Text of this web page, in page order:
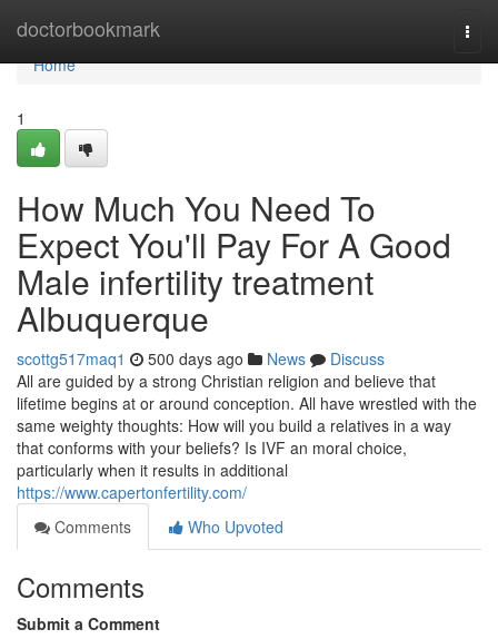
doctorbookmark
Home
Home
1
How Much You Need To
Expect You'll Pay For A Good
Male infertility treatment
Albuquerque
scottg517maq1 500 days ago News
Discuss
All are guided by a strong Christian religion and believe that
lifetime begins at or around conception. All have wrestled with the
same weighty thoughts: How will you build a relatives in a way
that conforms with your beliefs? Is IVF an moral choice,
particularly when it results in additional
https://www.capertonfertility.com/
Comments
Who Upvoted
Comments
Submit a Comment